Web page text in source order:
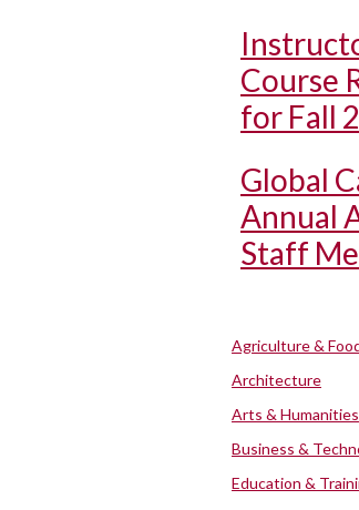
Course
for Fall
Global
Annual
Staff
Agriculture &
Architecture
Arts & Humanities
Business &
Education &